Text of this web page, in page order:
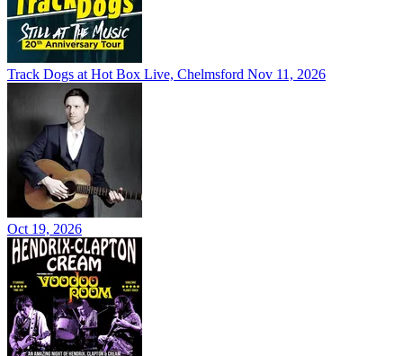
Track Dogs at Hot Box Live, Chelmsford Nov 11, 2026
Oct 19, 2026